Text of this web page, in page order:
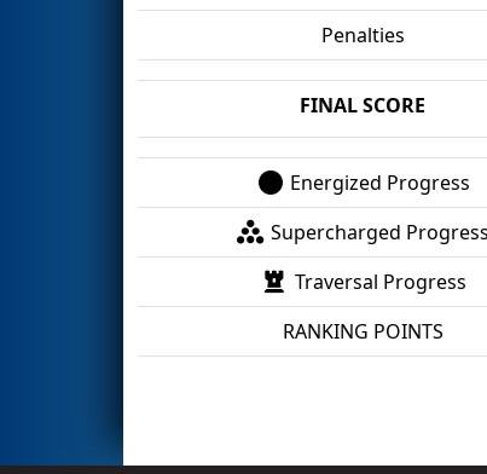
Penalties
FINAL SCORE
Energized Progress
Supercharged Progress
Traversal Progress
RANKING POINTS